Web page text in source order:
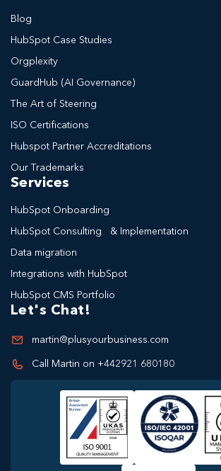
Blog
HubSpot Case Studies
Orgplexity
GuardHub (AI Governance)
The Art of Steering
ISO Certifications
Hubspot Partner Accreditations
Our Trademarks
Services
HubSpot Onboarding
HubSpot Consulting & Implementation
Data migration
Integrations with HubSpot
HubSpot CMS Portfolio
Let's Chat!
martin@plusyourbusiness.com
Call Martin on +442921 680180